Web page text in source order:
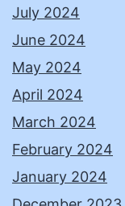
July 2024
June 2024
May 2024
April 2024
March 2024
February 2024
January 2024